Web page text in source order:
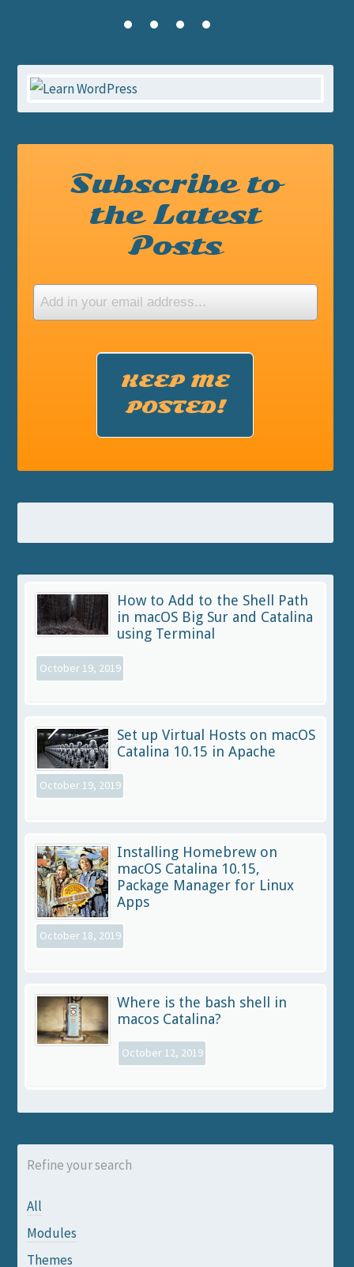
Subscribe to
the Latest
Posts
KEEP ME
POSTED!
How to Add to the Shell Path
in macOS Big Sur and Catalina
using Terminal
October 19, 2019
Set up Virtual Hosts on macOS
Catalina 10.15 in Apache
October 19, 2019
Installing Homebrew on
macOS Catalina 10.15,
Package Manager for Linux
Apps
October 18, 2019
Where is the bash shell in
macos Catalina?
October 12, 2019
Refine your search
All
Modules
Themes